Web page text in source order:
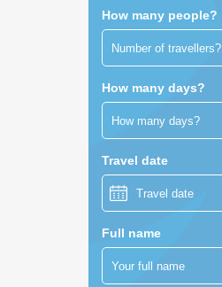
How many people?
Number of travellers?
How many days?
How many days?
Travel date
Full name